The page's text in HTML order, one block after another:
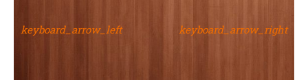
keyboard_arrow_left keyboard_arrow_right